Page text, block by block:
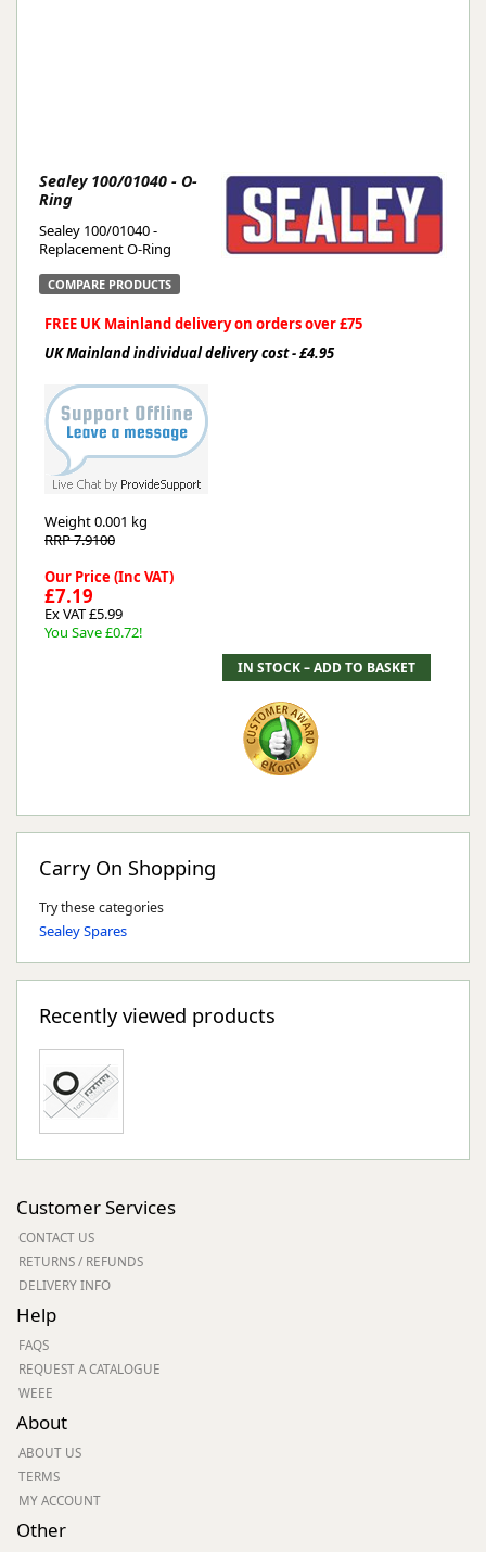
Sealey 100/01040 - O-
Ring
Sealey 100/01040 -
Replacement O-Ring
COMPARE PRODUCTS
FREE UK Mainland delivery on orders over £75
UK Mainland individual delivery cost - £4.95
Weight0.001 kg
RRP 7.9100
Our Price (Inc VAT)
£7.19
Ex VAT £5.99
You Save £0.72!
Carry On Shopping
Try these categories
Sealey Spares
Recently viewed products
Customer Services
CONTACT US
RETURNS / REFUNDS
DELIVERY INFO
Help
FAQS
REQUEST A CATALOGUE
WEEE
About
ABOUT US
TERMS
MY ACCOUNT
Other